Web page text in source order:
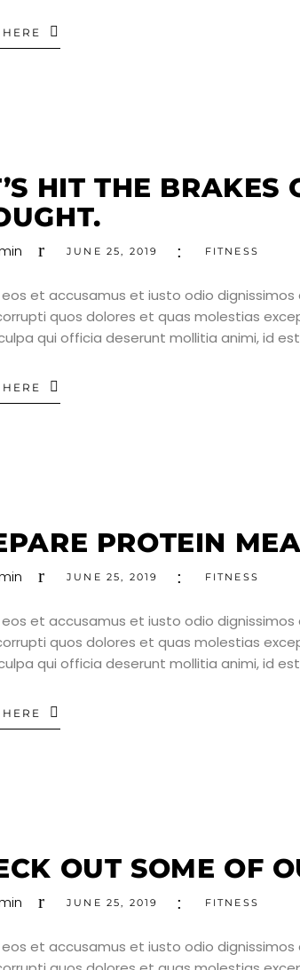
HIT THE BRAKES
JUNE 25, 2019 FITNESS
et accusamus et iusto odio
quos dolores et quas molestias
qui officia deserunt mollitia animi, id
PROTEIN
JUNE 25, 2019 FITNESS
et accusamus et iusto odio
quos dolores et quas molestias
qui officia deserunt mollitia animi, id
OUT SOME OF
JUNE 25, 2019 FITNESS
et accusamus et iusto odio